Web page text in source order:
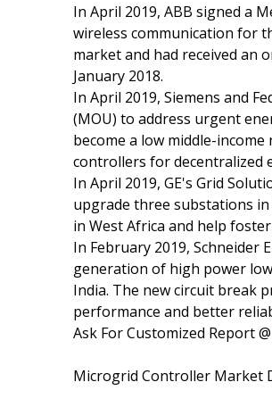
In April 2019, ABB signed a
wireless communication for
market and had received an
January 2018.
In April 2019, Siemens and
(MOU) to address urgent
become a low middle-
controllers for decentralized
In April 2019, GE's Grid
upgrade three substations
in West Africa and help
In February 2019, Schneider
generation of high power
India. The new circuit break
performance and better
Ask For Customized Report @
Microgrid Controller Market